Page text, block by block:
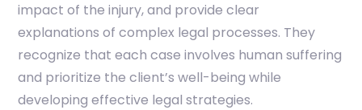
impact of the injury, and provide clear
explanations of complex legal processes. They
recognize that each case involves human suffering
and prioritize the client’s well-being while
developing effective legal strategies.